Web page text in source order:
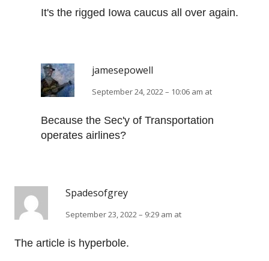
It's the rigged Iowa caucus all over again.
jamesepowell
September 24, 2022 – 10:06 am at
Because the Sec'y of Transportation
operates airlines?
Spadesofgrey
September 23, 2022 – 9:29 am at
The article is hyperbole.